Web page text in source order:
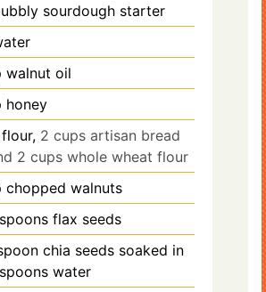
sourdough starter
walnut oil
honey
flour, 2 cups artisan bread
2 cups whole wheat flour
chopped walnuts
flax seeds
chia seeds soaked in
water